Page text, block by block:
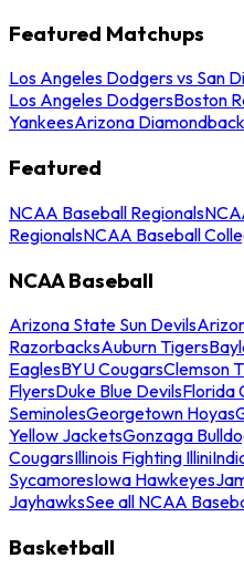
Featured Matchups
Los Angeles Dodgers vs San
Los Angeles DodgersBoston
YankeesArizona
Featured
NCAA Baseball Regionals
RegionalsNCAA Baseball
NCAA Baseball
Arizona State Sun Devils
RazorbacksAuburn Tigers
EaglesBYU CougarsClemson
FlyersDuke Blue DevilsFlorida
SeminolesGeorgetown Hoyas
Yellow JacketsGonzaga
CougarsIllinois Fighting Illini
SycamoresIowa Hawkeyes
JayhawksSee all NCAA
Basketball